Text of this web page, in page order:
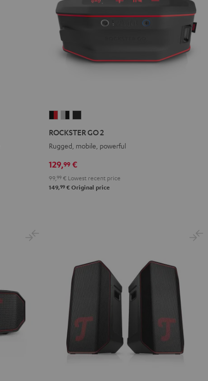
Black
&
Red
Gray
&
Night
ROCKSTER GO 2
Rugged, mobile, powerful
129,99 €
99,99 € Lowest recent price
149,99 € Original price